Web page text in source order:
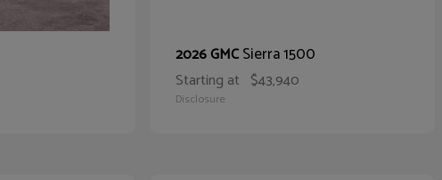
2026 GMCSierra 1500
Starting at $43,940
Disclosure